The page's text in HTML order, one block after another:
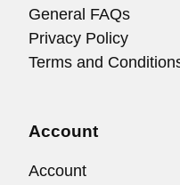
General FAQs
Privacy Policy
Terms and
Account
Account